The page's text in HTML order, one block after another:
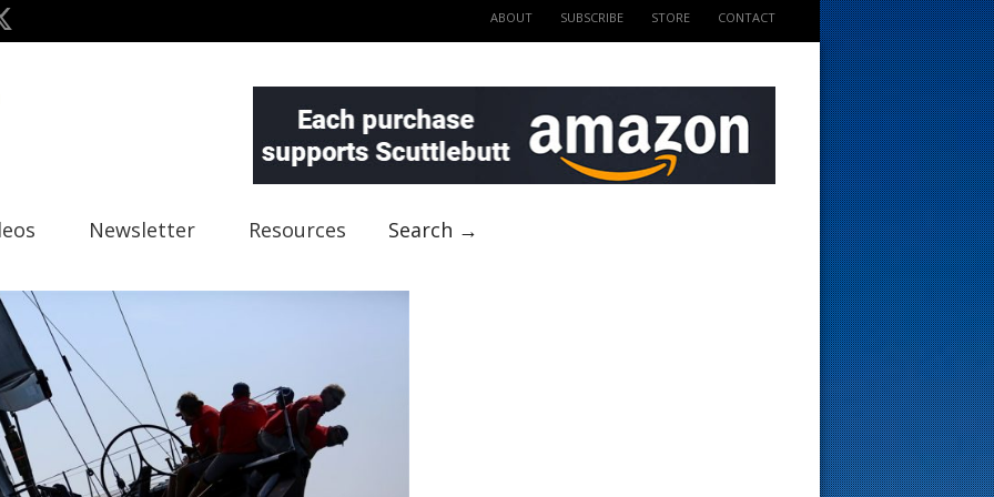
ABOUT SUBSCRIBE STORE CONTACT
Newsletter Resources Search →